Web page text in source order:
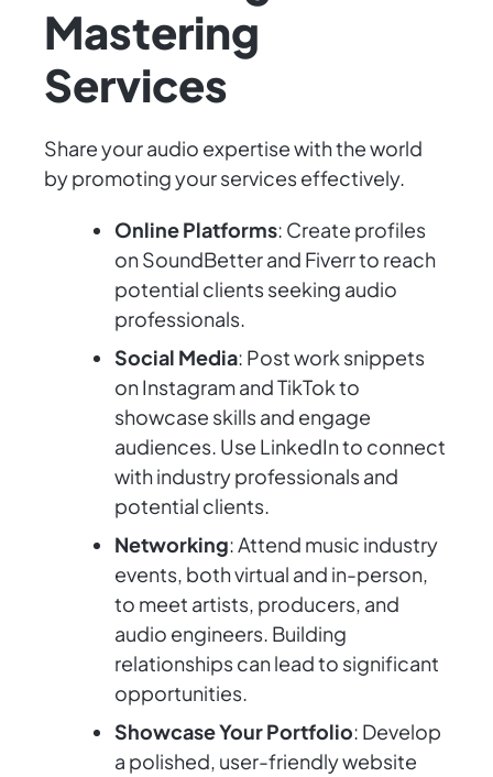
Mastering
Services
Share your audio expertise with the world
by promoting your services effectively.
Online Platforms: Create profiles
on SoundBetter and Fiverr to reach
potential clients seeking audio
professionals.
Social Media: Post work snippets
on Instagram and TikTok to
showcase skills and engage
audiences. Use LinkedIn to connect
with industry professionals and
potential clients.
Networking: Attend music industry
events, both virtual and in-person,
to meet artists, producers, and
audio engineers. Building
relationships can lead to significant
opportunities.
Showcase Your Portfolio: Develop
a polished, user-friendly website